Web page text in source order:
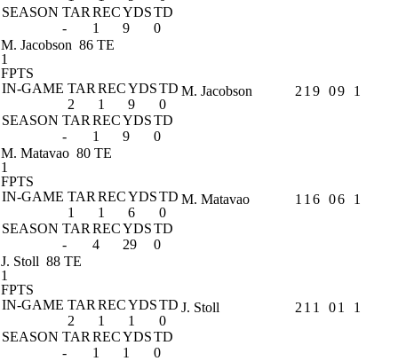
SEASON TAR RECYDSTD
-
1 9 0
M. Jacobson 86 TE
1
FPTS
IN-GAME TAR RECYDSTD
2
1 9
0
SEASON TAR RECYDSTD
-
1 9 0
M. Jacobson 2 1 9 09 1
M. Matavao 80 TE
1
FPTS
IN-GAME TAR RECYDSTD
1
1 6
0
SEASON TAR RECYDSTD
-
4 29 0
M. Matavao 1 1 6 06 1
J. Stoll 88 TE
1
FPTS
IN-GAME TAR RECYDSTD
2
1 1
0
SEASON TAR RECYDSTD
-
1 1 0
J. Stoll 2 1 1 01 1